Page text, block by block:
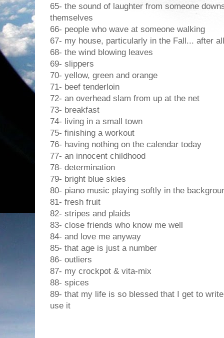
65- the sound of laughter from someone
themselves
66- people who wave at someone walking
67- my house, particularly in the Fall... after
68- the wind blowing leaves
69- slippers
70- yellow, green and orange
71- beef tenderloin
72- an overhead slam from up at the net
73- breakfast
74- living in a small town
75- finishing a workout
76- having nothing on the calendar today
77- an innocent childhood
78- determination
79- bright blue skies
80- piano music playing softly in the
81- fresh fruit
82- stripes and plaids
83- close friends who know me well
84- and love me anyway
85- that age is just a number
86- outliers
87- my crockpot & vita-mix
88- spices
89- that my life is so blessed that I get to
use it